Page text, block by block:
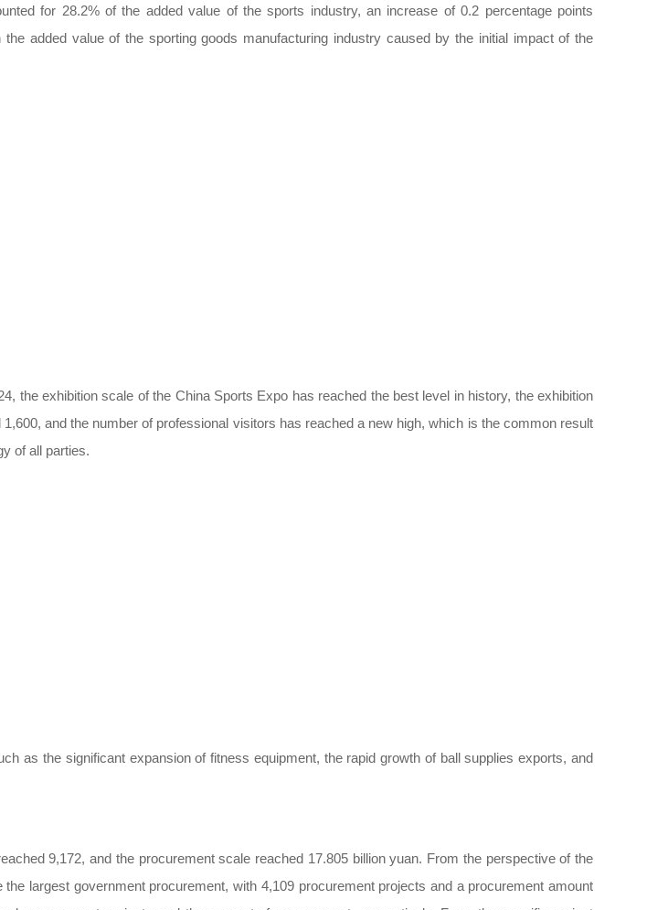
for 28.2% of the added value of the sports industry, an increase of 0.2 percentage points
added value of the sporting goods manufacturing industry caused by the initial impact of the
the exhibition scale of the China Sports Expo has reached the best level in history, the exhibition
and the number of professional visitors has reached a new high, which is the common result
of all parties.
as the significant expansion of fitness equipment, the rapid growth of ball supplies exports, and
9,172, and the procurement scale reached 17.805 billion yuan. From the perspective of the
largest government procurement, with 4,109 procurement projects and a procurement amount